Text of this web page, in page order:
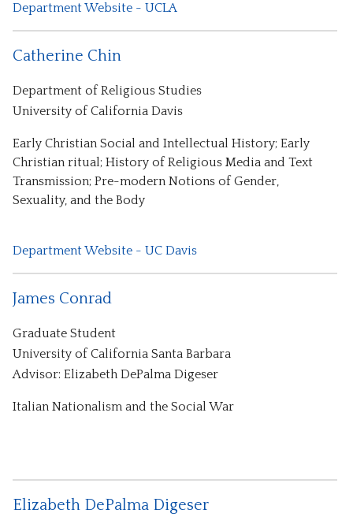
Department Website - UCLA
Catherine Chin
Department of Religious Studies
University of California Davis
Early Christian Social and Intellectual History; Early
Christian ritual; History of Religious Media and Text
Transmission; Pre-modern Notions of Gender,
Sexuality, and the Body
Department Website - UC Davis
James Conrad
Graduate Student
University of California Santa Barbara
Advisor: Elizabeth DePalma Digeser
Italian Nationalism and the Social War
Elizabeth DePalma Digeser